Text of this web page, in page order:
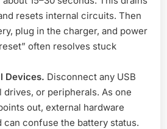
resets internal circuits. Then
plug in the charger, and power
often resolves stuck
Devices. Disconnect any USB
drives, or peripherals. As one
out, external hardware
can confuse the battery status.